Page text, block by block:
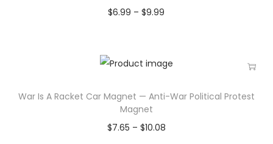
$6.99 – $9.99
War Is A Racket Car Magnet — Anti-War Political Protest
Magnet
$7.65 – $10.08